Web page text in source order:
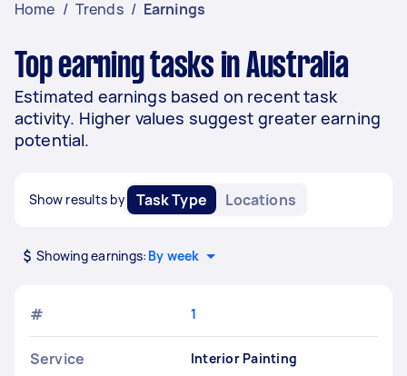
Home / Trends / Earnings
Top earning tasks in Australia
Estimated earnings based on recent task
activity. Higher values suggest greater earning
potential.
Show results by Task Type Locations
Showing earnings: By week
# 1
Service Interior Painting